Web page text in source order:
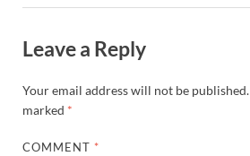
Leave a Reply
Your email address will not be published.
marked *
COMMENT *